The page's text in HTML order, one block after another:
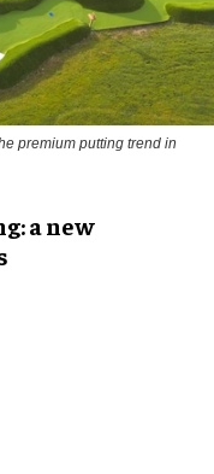
premium putting trend in
a new